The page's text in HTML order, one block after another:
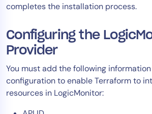
completes the installation process.
Configuring the
Provider
You must add the following
configuration to enable Terraform to
resources in LogicMonitor: